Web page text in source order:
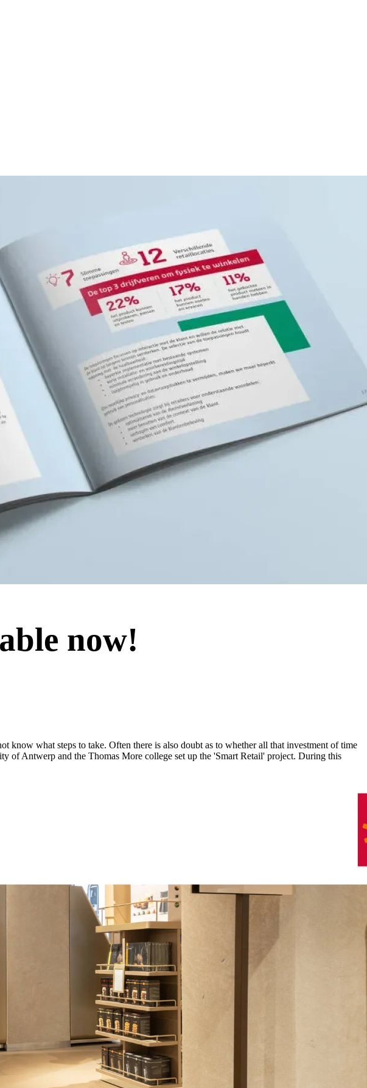
now!
know what steps to take. Often there is also doubt as to whether all that investment of time
of Antwerp and the Thomas More college set up the 'Smart Retail' project. During this